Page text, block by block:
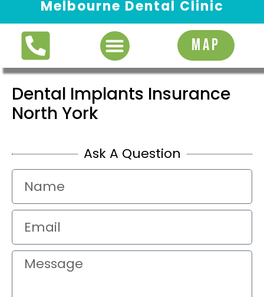
Melbourne Dental Clinic
MAP
Dental Implants Insurance
North York
Ask A Question
Request Appointment